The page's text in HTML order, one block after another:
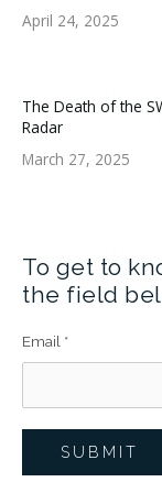
April 24, 2025
The Death of the
Radar
March 27, 2025
To get to
the field
Email *